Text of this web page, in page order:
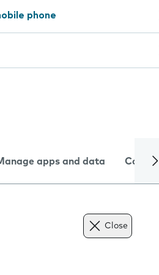
phone
apps and data Camera
Close